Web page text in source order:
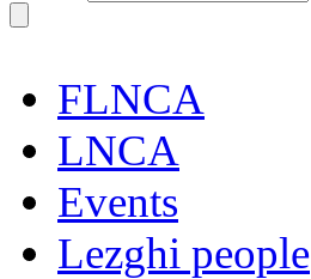
FLNCA
LNCA
Events
Lezghi people